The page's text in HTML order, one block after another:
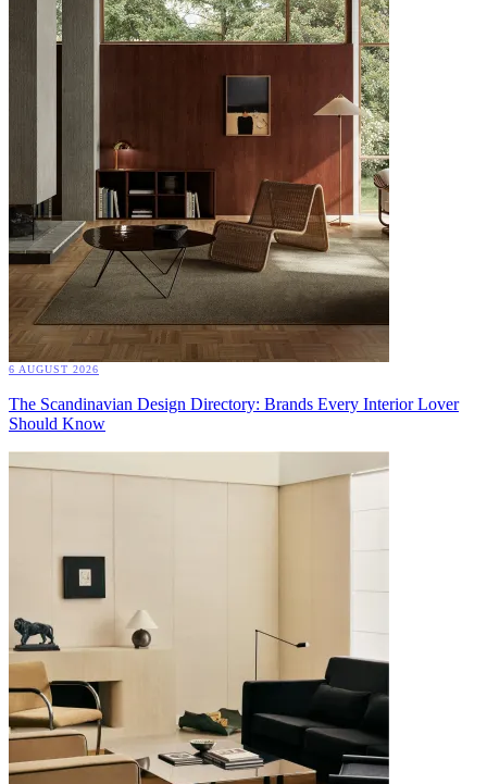
6 AUGUST 2026
The Scandinavian Design Directory: Brands Every Interior Lover
Should Know